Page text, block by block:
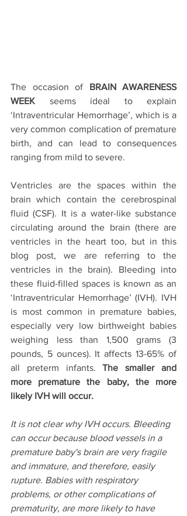
The occasion of BRAIN AWARENESS
WEEK seems ideal to explain
‘Intraventricular Hemorrhage’, which is a
very common complication of premature
birth, and can lead to consequences
ranging from mild to severe.
Ventricles are the spaces within the
brain which contain the cerebrospinal
fluid (CSF). It is a water-like substance
circulating around the brain (there are
ventricles in the heart too, but in this
blog post, we are referring to the
ventricles in the brain). Bleeding into
these fluid-filled spaces is known as an
‘Intraventricular Hemorrhage’ (IVH). IVH
is most common in premature babies,
especially very low birthweight babies
weighing less than 1,500 grams (3
pounds, 5 ounces). It affects 13-65% of
all preterm infants. The smaller and
more premature the baby, the more
likely IVH will occur.
It is not clear why IVH occurs. Bleeding
can occur because blood vessels in a
premature baby's brain are very fragile
and immature, and therefore, easily
rupture. Babies with respiratory
problems, or other complications of
prematurity, are more likely to have